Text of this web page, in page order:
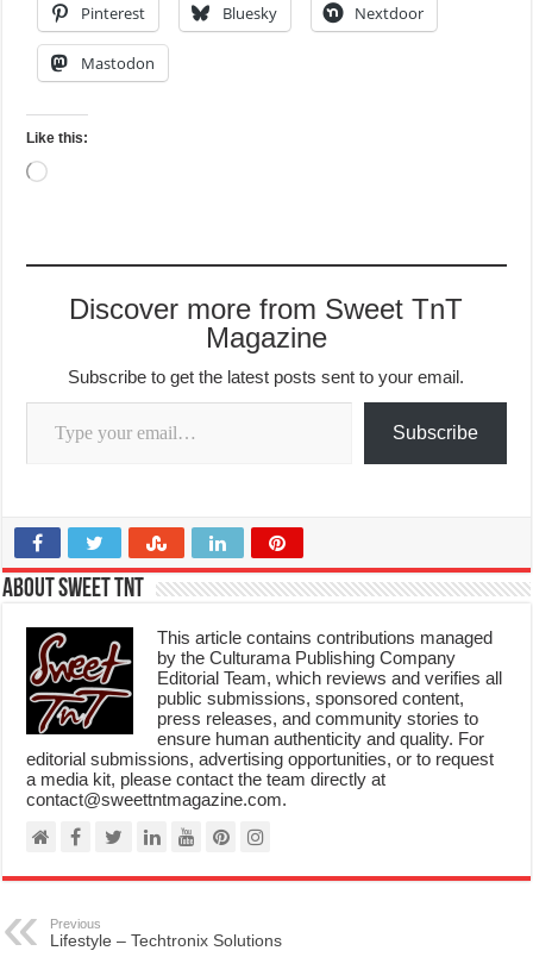
Pinterest Bluesky Nextdoor
Mastodon
Like this:
Loading…
Discover more from Sweet TnT
Magazine
Subscribe to get the latest posts sent to your email.
Type your email…
Subscribe
About Sweet TnT
This article contains contributions managed
by the Culturama Publishing Company
Editorial Team, which reviews and verifies all
public submissions, sponsored content,
press releases, and community stories to
ensure human authenticity and quality. For
editorial submissions, advertising opportunities, or to request
a media kit, please contact the team directly at
contact@sweettntmagazine.com.
Previous
Lifestyle – Techtronix Solutions